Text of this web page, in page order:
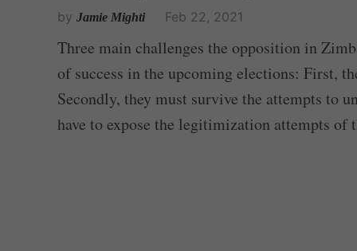
by Jamie Mighti Feb 22, 2021
Three main challenges the opposition in
of success in the upcoming elections: First,
Secondly, they must survive the attempts to
have to expose the legitimization attempts of